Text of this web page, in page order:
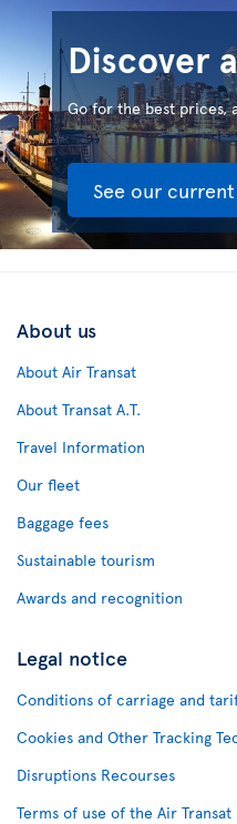
Discover
Go for the best prices,
See our
About us
About Air Transat
About Transat A.T.
Travel Information
Our fleet
Baggage fees
Sustainable tourism
Awards and recognition
Legal notice
Conditions of carriage and
Cookies and Other Tracking
Disruptions Recourses
Terms of use of the Air Transat